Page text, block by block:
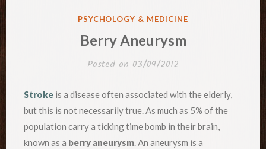
POSTED
PSYCHOLOGY & MEDICINE
Berry Aneurysm
Posted on 03/09/2012
Stroke is a disease often associated with the elderly,
but this is not necessarily true. As much as 5% of the
population carry a ticking time bomb in their brain,
known as a berry aneurysm. An aneurysm is a